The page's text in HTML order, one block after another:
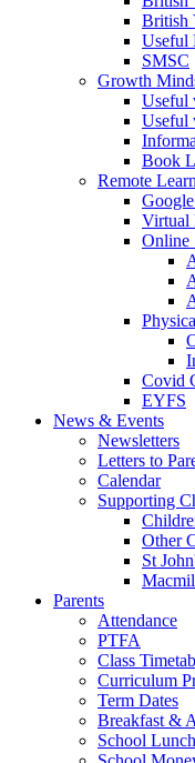
British
Useful
SMSC
Growth
Useful
Useful
Book
Remote
Virtual
Online
Covid
EYFS
News & Events
Newsletters
Letters to
Calendar
Supporting
Other
St
Parents
Attendance
PTFA
Class
Curriculum
Term Dates
Breakfast &
School